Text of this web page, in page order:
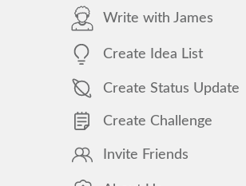
Write with James
Create Idea List
Create Status Update
Create Challenge
Invite Friends